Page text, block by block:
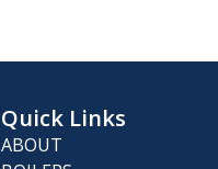
Quick Links
ABOUT